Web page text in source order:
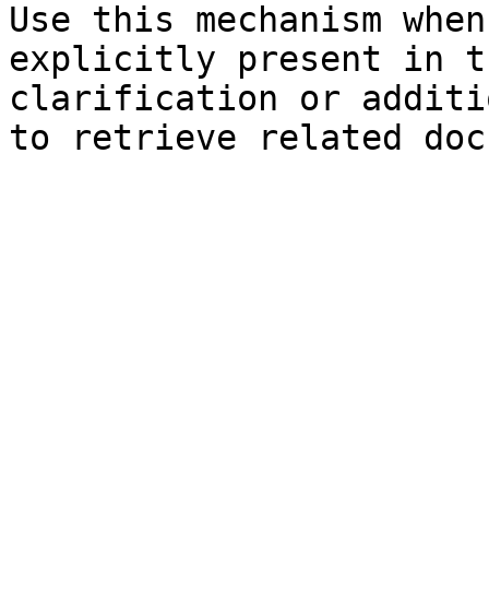
Use this mechanism
explicitly present in
clarification or